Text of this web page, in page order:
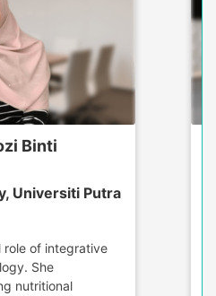
Binti
Universiti Putra
role of integrative
She
nutritional